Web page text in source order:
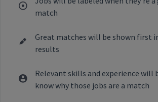
match
Great matches will be shown first
results
Relevant skills and experience will
know why those jobs are a match